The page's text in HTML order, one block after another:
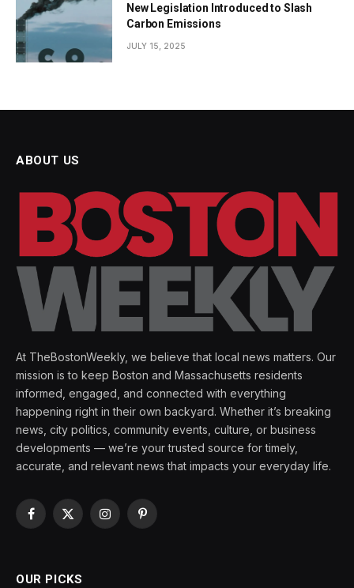
New Legislation Introduced to Slash
Carbon Emissions
JULY 15, 2025
ABOUT US
At TheBostonWeekly, we believe that local news matters. Our
mission is to keep Boston and Massachusetts residents
informed, engaged, and connected with everything
happening right in their own backyard. Whether it’s breaking
news, city politics, community events, culture, or business
developments — we’re your trusted source for timely,
accurate, and relevant news that impacts your everyday life.
Facebook
X
InstagramPinterest
OUR PICKS